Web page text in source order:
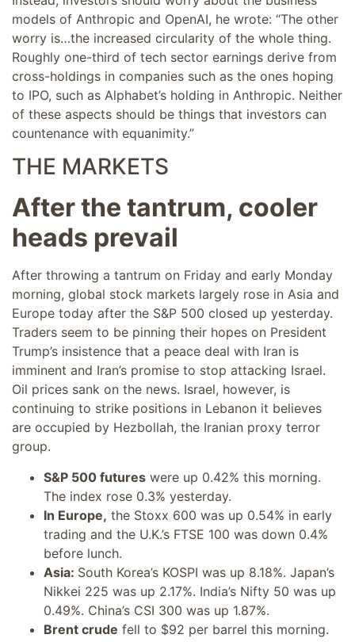
models of Anthropic and OpenAI, he wrote: “The other
worry is…the increased circularity of the whole thing.
Roughly one-third of tech sector earnings derive from
cross-holdings in companies such as the ones hoping
to IPO, such as Alphabet’s holding in Anthropic. Neither
of these aspects should be things that investors can
countenance with equanimity.”
THE MARKETS
After the tantrum, cooler
heads prevail
After throwing a tantrum on Friday and early Monday
morning, global stock markets largely rose in Asia and
Europe today after the S&P 500 closed up yesterday.
Traders seem to be pinning their hopes on President
Trump’s insistence that a peace deal with Iran is
imminent and Iran’s promise to stop attacking Israel.
Oil prices sank on the news. Israel, however, is
continuing to strike positions in Lebanon it believes
are occupied by Hezbollah, the Iranian proxy terror
group.
S&P 500 futures were up 0.42% this morning.
The index rose 0.3% yesterday.
In Europe, the Stoxx 600 was up 0.54% in early
trading and the U.K.’s FTSE 100 was down 0.4%
before lunch.
Asia: South Korea’s KOSPI was up 8.18%. Japan’s
Nikkei 225 was up 2.17%. India’s Nifty 50 was up
0.49%. China’s CSI 300 was up 1.87%.
Brent crude fell to $92 per barrel this morning.